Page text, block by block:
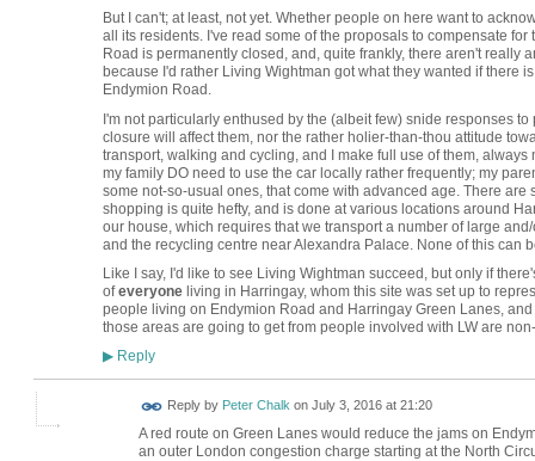
But I can't; at least, not yet. Whether people on here want to
all its residents. I've read some of the proposals to compensate
Road is permanently closed, and, quite frankly, there aren't really
because I'd rather Living Wightman got what they wanted if there
Endymion Road.
I'm not particularly enthused by the (albeit few) snide responses
closure will affect them, nor the rather holier-than-thou attitude
transport, walking and cycling, and I make full use of them,
my family DO need to use the car locally rather frequently; my
some not-so-usual ones, that come with advanced age. There
shopping is quite hefty, and is done at various locations around
our house, which requires that we transport a number of large
and the recycling centre near Alexandra Palace. None of this can
Like I say, I'd like to see Living Wightman succeed, but only if
ofeveryoneliving in Harringay, whom this site was set up to
people living on Endymion Road and Harringay Green Lanes,
those areas are going to get from people involved with LW are
▶Reply
Reply by Peter Chalkon July 3, 2016 at 21:20
A red route on Green Lanes would reduce the jams on
an outer London congestion charge starting at the North